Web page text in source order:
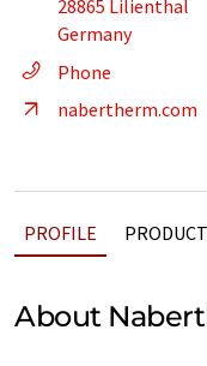
28865 Lilienthal
Germany
Phone
nabertherm.com
PROFILE
About